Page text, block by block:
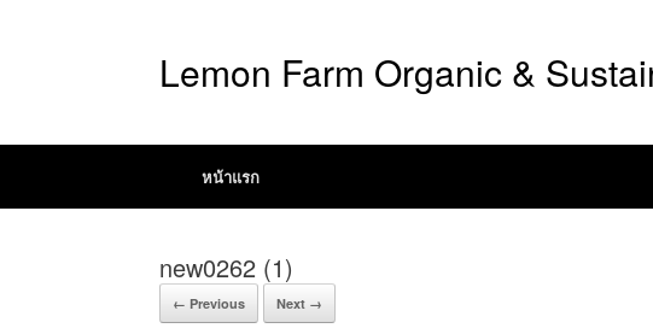
Lemon Farm Organic &
หน้าแรก
new0262 (1)
← Previous Next →